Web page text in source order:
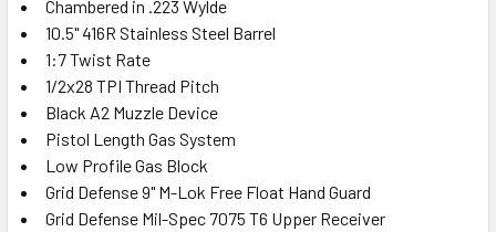
Chambered in .223 Wylde
10.5" 416R Stainless Steel Barrel
1:7 Twist Rate
1/2x28 TPI Thread Pitch
Black A2 Muzzle Device
Pistol Length Gas System
Low Profile Gas Block
Grid Defense 9" M-Lok Free Float Hand Guard
Grid Defense Mil-Spec 7075 T6 Upper Receiver